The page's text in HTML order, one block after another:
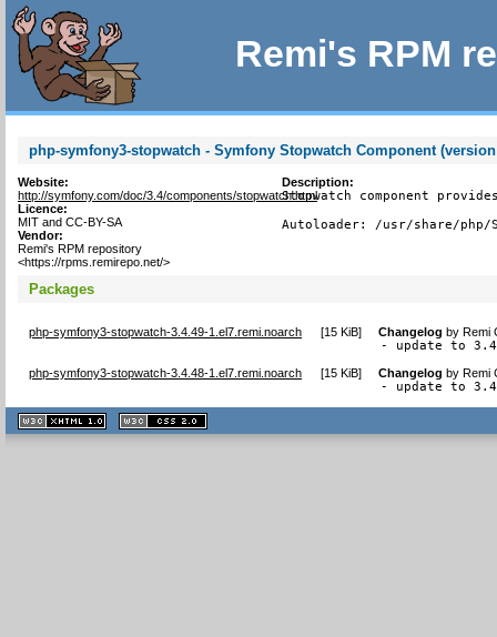
Remi's RPM
php-symfony3-stopwatch - Symfony Stopwatch Component
Website:
http://symfony.com/doc/3.4/components/stopwatch.html
Licence:
MIT and CC-BY-SA
Vendor:
Remi's RPM repository
<https://rpms.remirepo.net/>
Description:
Stopwatch component
Autoloader: /usr/share/php/
Packages
php-symfony3-stopwatch-3.4.49-1.el7.remi.noarch [15 KiB] Changelog byRemi
- update to
php-symfony3-stopwatch-3.4.48-1.el7.remi.noarch [15 KiB] Changelog byRemi
- update to
XHTML
1.1 valide
2.0 valide